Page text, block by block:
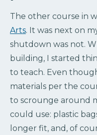
The other course in
Arts. It was next on
shutdown was not.
building, I started
to teach. Even
materials per the
to scrounge around
could use: plastic
longer fit, and, of